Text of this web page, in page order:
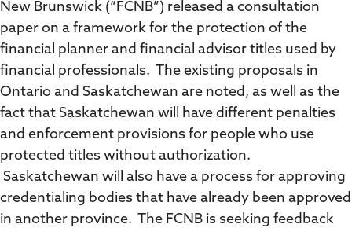
New Brunswick (“FCNB”) released a consultation
paper on a framework for the protection of the
financial planner and financial advisor titles used by
financial professionals. The existing proposals in
Ontario and Saskatchewan are noted, as well as the
fact that Saskatchewan will have different penalties
and enforcement provisions for people who use
protected titles without authorization.
Saskatchewan will also have a process for approving
credentialing bodies that have already been approved
in another province. The FCNB is seeking feedback